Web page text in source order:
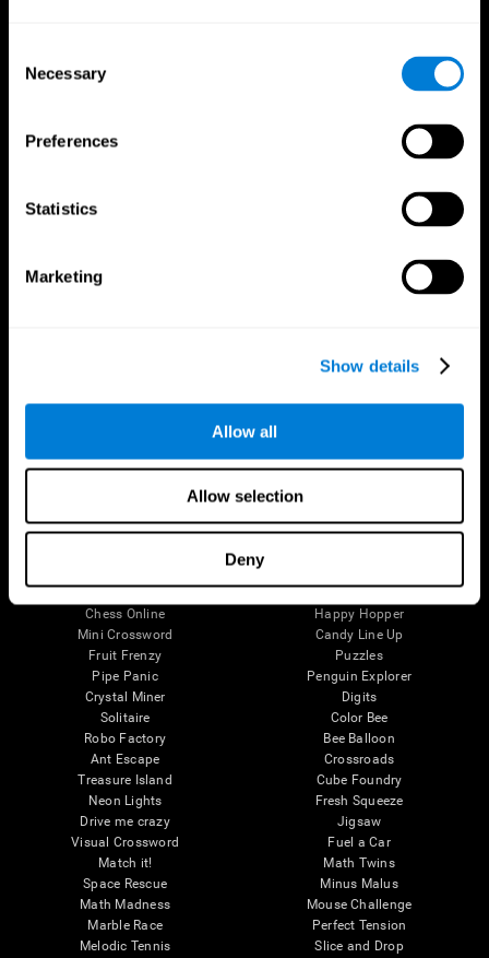
Selection
Necessary
Preferences
Statistics
Marketing
Show details
Allow all
Allow selection
Deny
Brain Science
Brain and Mind
Executive Functions
Perception
Computer Games
Healthy Older Adults Trial
Senior Cognitive Training
Brain Games
Chess Online
Mini Crossword
Fruit Frenzy
Pipe Panic
Crystal Miner
Solitaire
Robo Factory
Ant Escape
Treasure Island
Neon Lights
Drive me crazy
Visual Crossword
Match it!
Space Rescue
Math Madness
Marble Race
Melodic Tennis
Happy Hopper
Candy Line Up
Puzzles
Penguin Explorer
Digits
Color Bee
Bee Balloon
Crossroads
Cube Foundry
Fresh Squeeze
Jigsaw
Fuel a Car
Math Twins
Minus Malus
Mouse Challenge
Perfect Tension
Slice and Drop